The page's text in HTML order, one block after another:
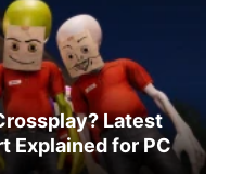
Latest
Explained for PC